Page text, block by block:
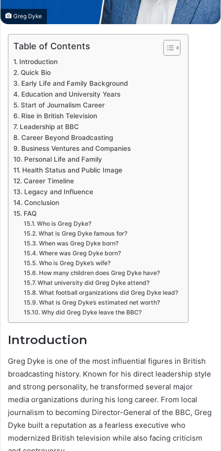
Greg Dyke
Table of Contents
Introduction
Quick Bio
Early Life and Family Background
Education and University Years
Start of Journalism Career
Rise in British Television
Leadership at BBC
Career Beyond Broadcasting
Business Ventures and Companies
Personal Life and Family
Health Status and Public Image
Career Timeline
Legacy and Influence
Conclusion
FAQ
Who is Greg Dyke?
What is Greg Dyke famous for?
When was Greg Dyke born?
Where was Greg Dyke born?
Who is Greg Dyke’s wife?
How many children does Greg Dyke have?
What university did Greg Dyke attend?
What football organizations did Greg Dyke lead?
What is Greg Dyke’s estimated net worth?
Why did Greg Dyke leave the BBC?
Introduction
Greg Dyke is one of the most influential figures in British
broadcasting history. Known for his direct leadership style
and strong personality, he transformed several major
media organizations during his long career. From local
journalism to becoming Director-General of the BBC, Greg
Dyke built a reputation as a fearless executive who
modernized British television while also facing criticism